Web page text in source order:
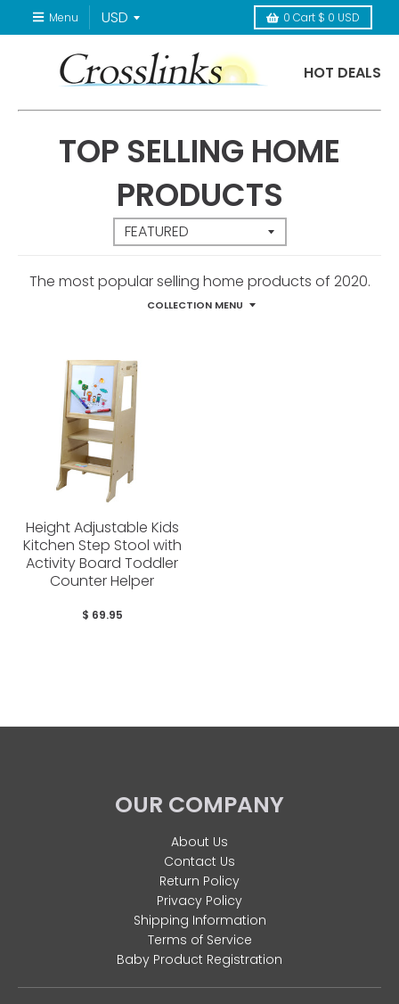
Menu 0 Cart $ 0 USD
HOT DEALS
TOP SELLING HOME
PRODUCTS
The most popular selling home products of 2020.
COLLECTION MENU
Height Adjustable Kids
Kitchen Step Stool with
Activity Board Toddler
Counter Helper
$ 69.95
OUR COMPANY
About Us
Contact Us
Return Policy
Privacy Policy
Shipping Information
Terms of Service
Baby Product Registration